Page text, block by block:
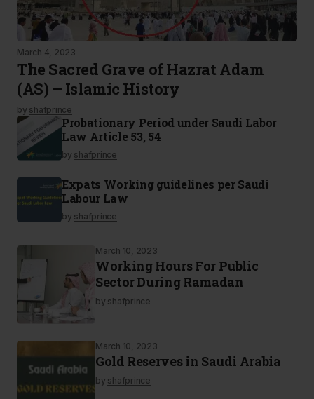
March 10, 2023
Working Hours For Public
Sector During Ramadan
by shafprince
March 10, 2023
Gold Reserves in Saudi Arabia
by shafprince
March 4, 2023
The Sacred Grave of Hazrat Adam
(AS) – Islamic History
by shafprince
Probationary Period under Saudi Labor
Law Article 53, 54
by shafprince
Expats Working guidelines per Saudi
Labour Law
by shafprince